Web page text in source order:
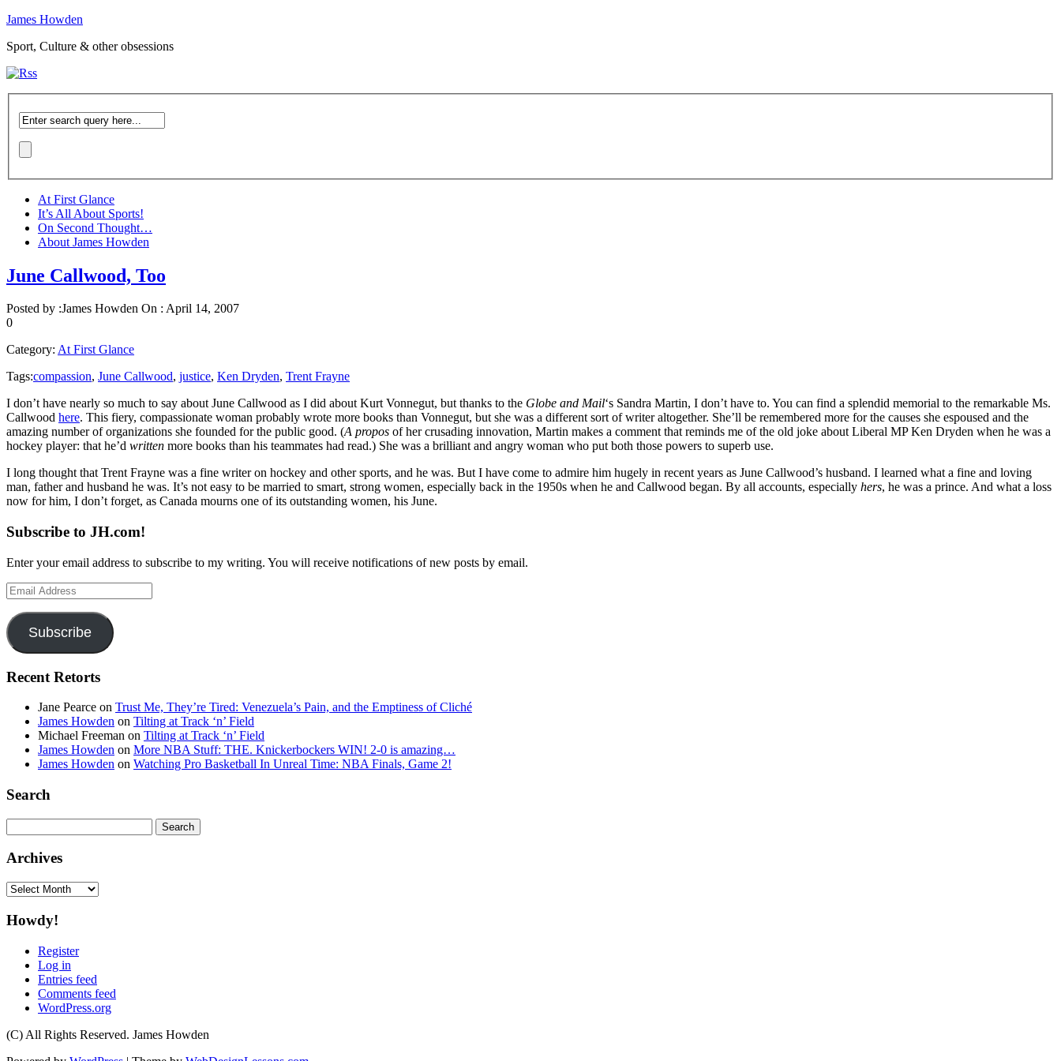
James Howden
Sport, Culture & other obsessions
At First Glance
It’s All About Sports!
On Second Thought…
About James Howden
June Callwood, Too
Posted by :James Howden On : April 14, 2007
0
Category: At First Glance
Tags:compassion, June Callwood, justice, Ken Dryden, Trent Frayne
I don’t have nearly so much to say about June Callwood as I did about Kurt Vonnegut, but thanks to the Globe and Mail‘s Sandra Martin, I don’t have to. You can find a splendid memorial to the remarkable Ms.
Callwood here. This fiery, compassionate woman probably wrote more books than Vonnegut, but she was a different sort of writer altogether. She’ll be remembered more for the causes she espoused and the
amazing number of organizations she founded for the public good. (A propos of her crusading innovation, Martin makes a comment that reminds me of the old joke about Liberal MP Ken Dryden when he was a
hockey player: that he’d written more books than his teammates had read.) She was a brilliant and angry woman who put both those powers to superb use.
I long thought that Trent Frayne was a fine writer on hockey and other sports, and he was. But I have come to admire him hugely in recent years as June Callwood’s husband. I learned what a fine and loving
man, father and husband he was. It’s not easy to be married to smart, strong women, especially back in the 1950s when he and Callwood began. By all accounts, especially hers, he was a prince. And what a loss
now for him, I don’t forget, as Canada mourns one of its outstanding women, his June.
Subscribe to JH.com!
Enter your email address to subscribe to my writing. You will receive notifications of new posts by email.
Email
Address
Subscribe
Recent Retorts
Jane Pearce on Trust Me, They’re Tired: Venezuela’s Pain, and the Emptiness of Cliché
James Howden on Tilting at Track ‘n’ Field
Michael Freeman on Tilting at Track ‘n’ Field
James Howden on More NBA Stuff: THE. Knickerbockers WIN! 2-0 is amazing…
James Howden on Watching Pro Basketball In Unreal Time: NBA Finals, Game 2!
Search
for:
Archives
Archives
Howdy!
Register
Log in
Entries feed
Comments feed
WordPress.org
(C) All Rights Reserved. James Howden